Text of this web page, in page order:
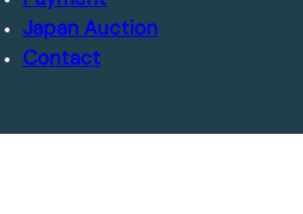
Japan Auction
Contact